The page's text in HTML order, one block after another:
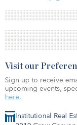
Institutional Real
Visit our
Sign up to receive
upcoming events,
here.